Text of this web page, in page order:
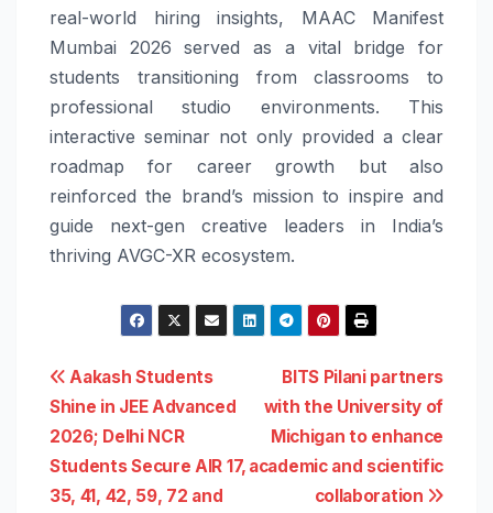
real-world hiring insights, MAAC Manifest
Mumbai 2026 served as a vital bridge for
students transitioning from classrooms to
professional studio environments. This
interactive seminar not only provided a clear
roadmap for career growth but also
reinforced the brand’s mission to inspire and
guide next-gen creative leaders in India’s
thriving AVGC-XR ecosystem.
Post
navigation
BITS Pilani partners
with the University of
Michigan to enhance
academic and scientific
collaboration
Aakash Students
Shine in JEE Advanced
2026; Delhi NCR
Students Secure AIR 17,
35, 41, 42, 59, 72 and